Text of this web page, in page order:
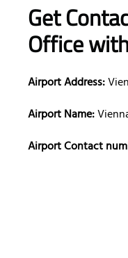
Get
Office
Airport Address:
Airport Name:
Airport Contact